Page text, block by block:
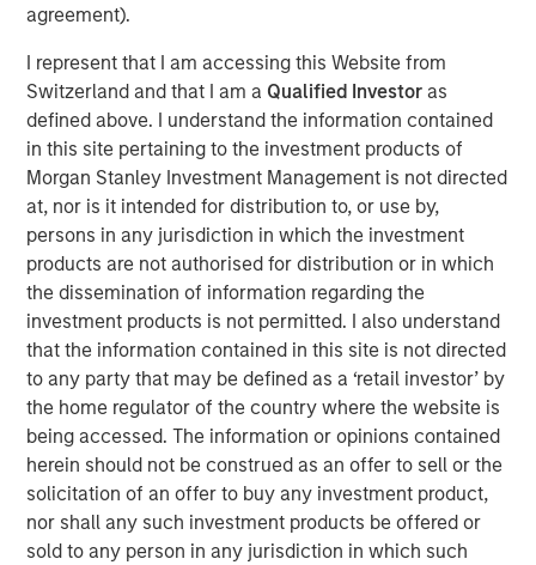
agreement).
I represent that I am accessing this Website from
Switzerland and that I am a Qualified Investoras
defined above. I understand the information contained
in this site pertaining to the investment products of
Morgan Stanley Investment Management is not directed
at, nor is it intended for distribution to, or use by,
persons in any jurisdiction in which the investment
products are not authorised for distribution or in which
the dissemination of information regarding the
investment products is not permitted. I also understand
that the information contained in this site is not directed
to any party that may be defined as a ‘retail investor’ by
the home regulator of the country where the website is
being accessed. The information or opinions contained
herein should not be construed as an offer to sell or the
solicitation of an offer to buy any investment product,
nor shall any such investment products be offered or
sold to any person in any jurisdiction in which such
Instagrid more than doubled revenues in 2023 and will
use the funding to continue its growth by entering the
North American market, increasing production and
expanding its range of mobile power solutions to
decarbonise off-grid power.
Providing a sustainable alternative to the fossil fuel
generators used to power mobile work in construction,
film, events and emergency services, Instagrid has
shipped close to 30,000 units of its flagship product in 29
countries since it launched two years ago. With strong
demand for clean mobile power solutions expected to
continue, backed by supportive policy developments in
both Europe and North America, there is a large
opportunity set and a mature addressable market for
Instagrid’s technology. As part of its North American
expansion, Instagrid has hired US CEO, Rich Romer, and
plans to open offices, hire across divisions, and launch
new products for use in the United States and Canada.